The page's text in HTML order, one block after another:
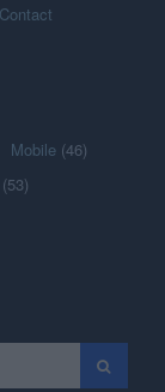
Contact
Mobile (46)
(53)